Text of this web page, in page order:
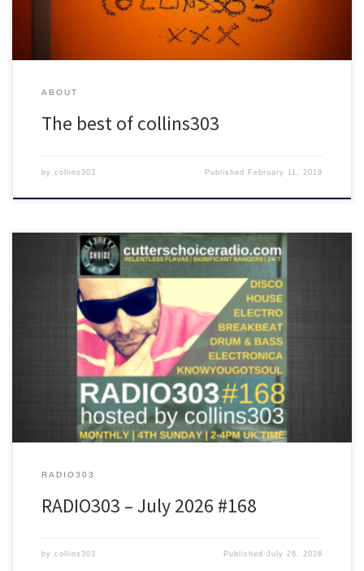
ABOUT
The best of collins303
by collins303 Published February 11, 2019
Featuring tunes from Andre Espeut x Stefano De Santis, Alexis
Taylor, Run DMC, Rich Lane, A Vision of Panorama, Gilbert, Kassian,
The Unknown Mystic and many more!
RADIO303
RADIO303 – July 2026 #168
by collins303 PublishedJuly 26, 2026